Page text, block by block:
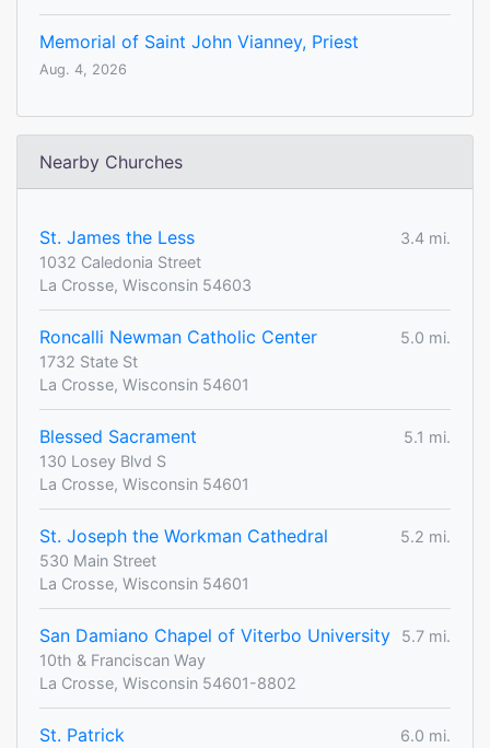
Memorial of Saint John Vianney, Priest
Aug. 4, 2026
Nearby Churches
St. James the Less
3.4 mi.
1032 Caledonia Street
La Crosse, Wisconsin 54603
Roncalli Newman Catholic Center
5.0 mi.
1732 State St
La Crosse, Wisconsin 54601
Blessed Sacrament
5.1 mi.
130 Losey Blvd S
La Crosse, Wisconsin 54601
St. Joseph the Workman Cathedral
5.2 mi.
530 Main Street
La Crosse, Wisconsin 54601
San Damiano Chapel of Viterbo University
5.7 mi.
10th & Franciscan Way
La Crosse, Wisconsin 54601-8802
St. Patrick
6.0 mi.